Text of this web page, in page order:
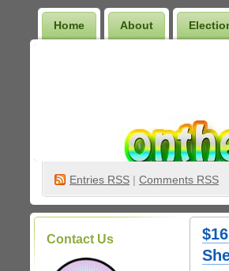
Home About
Entries RSS | Comments RSS
Contact Us